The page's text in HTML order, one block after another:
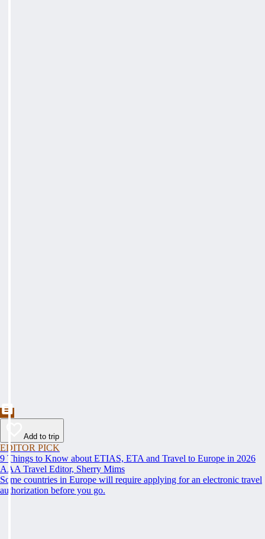
Add to trip
EDITOR PICK
9 Things to Know about ETIAS, ETA and Travel to Europe in 2026
AAA Travel Editor, Sherry Mims
Some countries in Europe will require applying for an electronic travel
authorization before you go.